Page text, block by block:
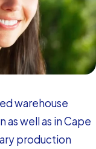
warehouse
well as in Cape
production